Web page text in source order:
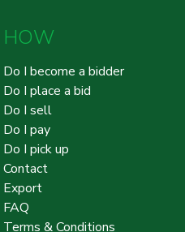
HOW
Do I become a bidder
Do I place a bid
Do I sell
Do I pay
Do I pick up
Contact
Export
FAQ
Terms & Conditions